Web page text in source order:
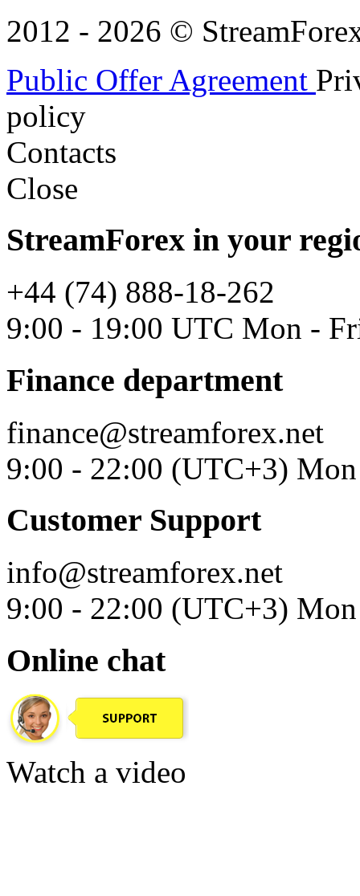
2012 - 2026 ©
Public Offer Agreement
policy
Contacts
Close
StreamForex in your
+44 (74) 888-18-262
9:00 - 19:00 UTC Mon -
Finance department
finance@streamforex.net
9:00 - 22:00 (UTC+3)
Customer Support
info@streamforex.net
9:00 - 22:00 (UTC+3)
Online chat
Watch a video